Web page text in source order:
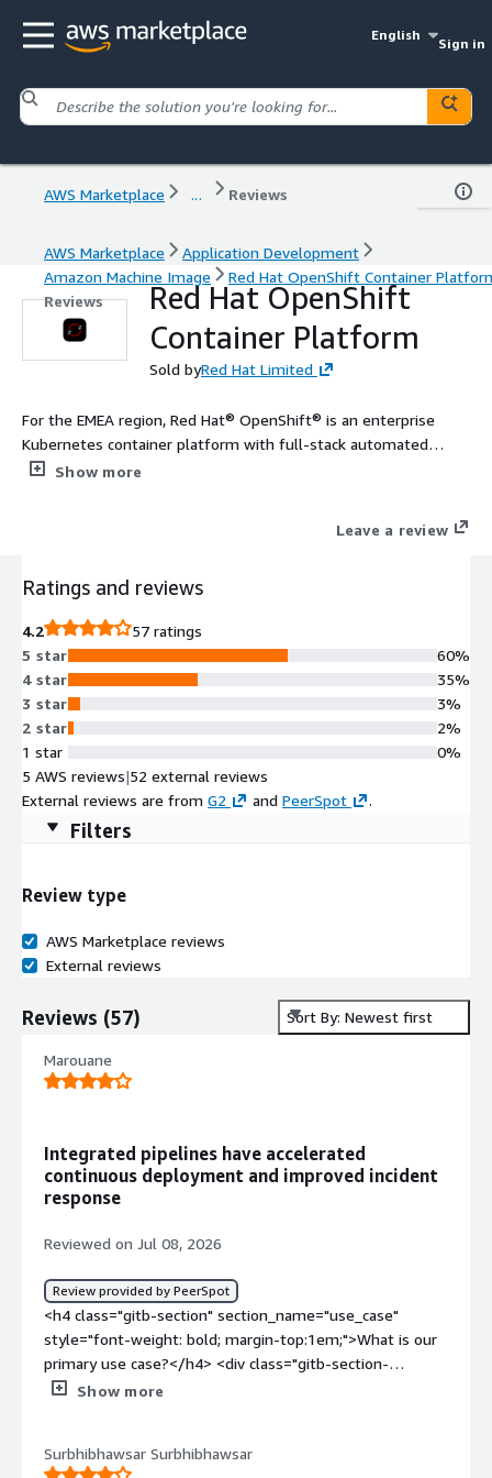
English
Sign in
AWS Marketplace ... Reviews
AWS Marketplace
Application Development
Amazon Machine Image
Red Hat OpenShift Container
Reviews
Red Hat OpenShift
Container Platform
Sold byRed Hat Limited
For the EMEA region, Red Hat® OpenShift® is an enterprise
Kubernetes container platform with full-stack automated
operations to manage applications across hybrid cloud,
Show more
Leave a review
Ratings and reviews
4.2
57 ratings
5 star
4 star
3 star
2 star
1 star
60%
35%
3%
2%
0%
5 AWS reviews|52 external reviews
External reviews are from G2 and PeerSpot .
Filters
Review type
AWS Marketplace reviews
External reviews
Reviews (57) Sort By: Newest first
Marouane
Integrated pipelines have accelerated
continuous deployment and improved incident
response
Reviewed on Jul 08, 2026
Review provided by PeerSpot
<h4 class="gitb-section" section_name="use_case"
style="font-weight: bold; margin-top:1em;">What is our
primary use case?</h4> <div class="gitb-section-
content" data-section_name="use_case"> <div
4px;">I work with Red Hat OpenShift Container Platform,
Show more
Surbhibhawsar Surbhibhawsar